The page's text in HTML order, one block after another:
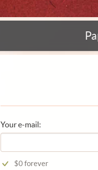
Your e-mail:
$0 forever